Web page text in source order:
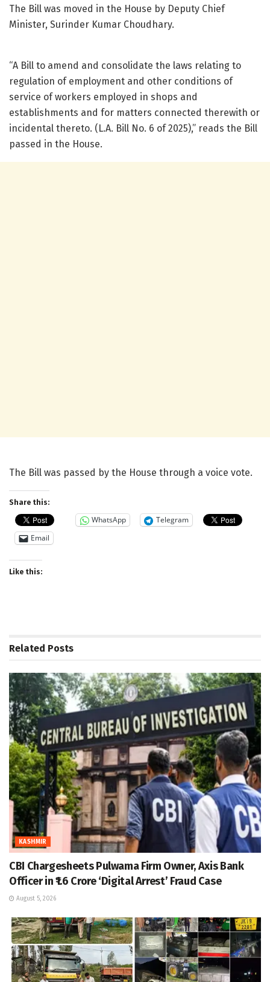
The Bill was moved in the House by Deputy Chief
Minister, Surinder Kumar Choudhary.
“A Bill to amend and consolidate the laws relating to
regulation of employment and other conditions of
service of workers employed in shops and
establishments and for matters connected therewith or
incidental thereto. (L.A. Bill No. 6 of 2025),” reads the Bill
passed in the House.
The Bill was passed by the House through a voice vote.
Share this:
WhatsApp
Telegram
Email
Like this:
Related Posts
KASHMIR
CBI Chargesheets Pulwama Firm Owner, Axis Bank
Officer in ₹1.6 Crore ‘Digital Arrest’ Fraud Case
August 5, 2026